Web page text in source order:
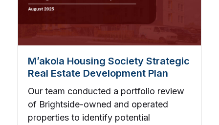
M’akola Housing Society Strategic
Real Estate Development Plan
Our team conducted a portfolio review
of Brightside-owned and operated
properties to identify potential